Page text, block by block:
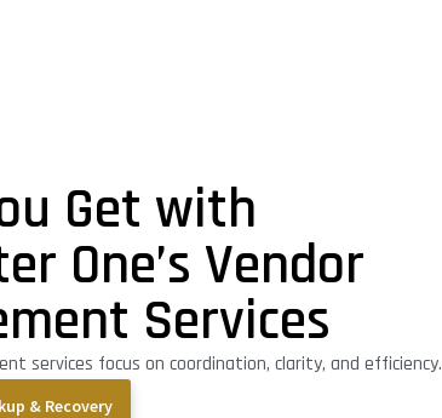
Get with
One’s Vendor
Services
services focus on coordination, clarity, and efficiency.
& Recovery